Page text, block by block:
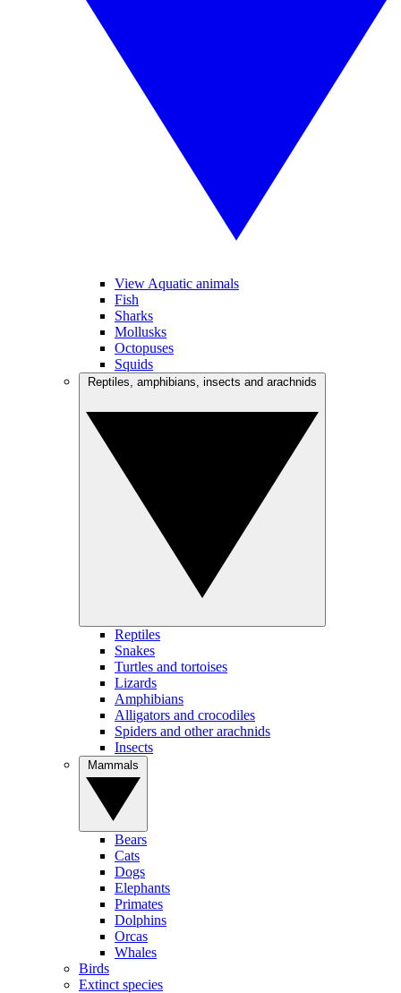
View Aquatic animals
Fish
Sharks
Mollusks
Octopuses
Squids
Reptiles
Snakes
Turtles and tortoises
Lizards
Amphibians
Alligators and crocodiles
Spiders and other arachnids
Insects
Bears
Cats
Dogs
Elephants
Primates
Dolphins
Orcas
Whales
Birds
Extinct species